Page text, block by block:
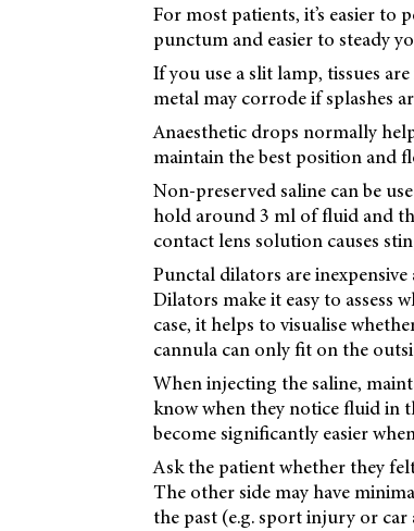
For most patients, it’s easier to
punctum and easier to steady
If you use a slit lamp, tissues
metal may corrode if splashes
Anaesthetic drops normally
maintain the best position and
Non-preserved saline can be
hold around 3 ml of fluid and
contact lens solution causes
Punctal dilators are
Dilators make it easy to assess
case, it helps to visualise
cannula can only fit on the
When injecting the saline,
know when they notice fluid in
become significantly easier
Ask the patient whether they
The other side may have
the past (e.g. sport injury or